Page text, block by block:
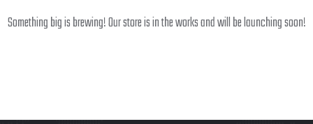
Something big is brewing! Our store is in the works and will be launching soon!